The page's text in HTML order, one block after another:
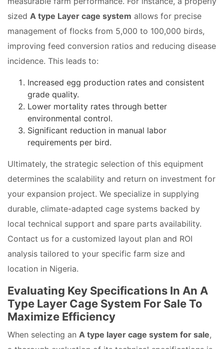
sized A type Layer cage system allows for precise
management of flocks from 5,000 to 100,000 birds,
improving feed conversion ratios and reducing disease
incidence. This leads to:
Increased egg production rates and consistent
grade quality.
Lower mortality rates through better
environmental control.
Significant reduction in manual labor
requirements per bird.
Ultimately, the strategic selection of this equipment
determines the scalability and return on investment for
your expansion project. We specialize in supplying
durable, climate-adapted cage systems backed by
local technical support and spare parts availability.
Contact us for a customized layout plan and ROI
analysis tailored to your specific farm size and
location in Nigeria.
Evaluating Key Specifications In An A
Type Layer Cage System For Sale To
Maximize Efficiency
When selecting an A type layer cage system for sale,